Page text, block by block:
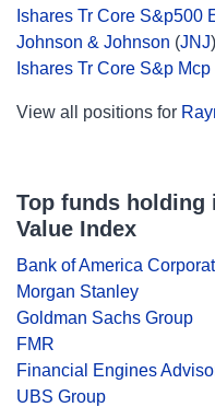
Ishares Tr Core S&p500
Johnson & Johnson (JNJ)
Ishares Tr Core S&p Mcp
View all positions for
Top funds holding
Value Index
Bank of America
Morgan Stanley
Goldman Sachs Group
FMR
Financial Engines
UBS Group